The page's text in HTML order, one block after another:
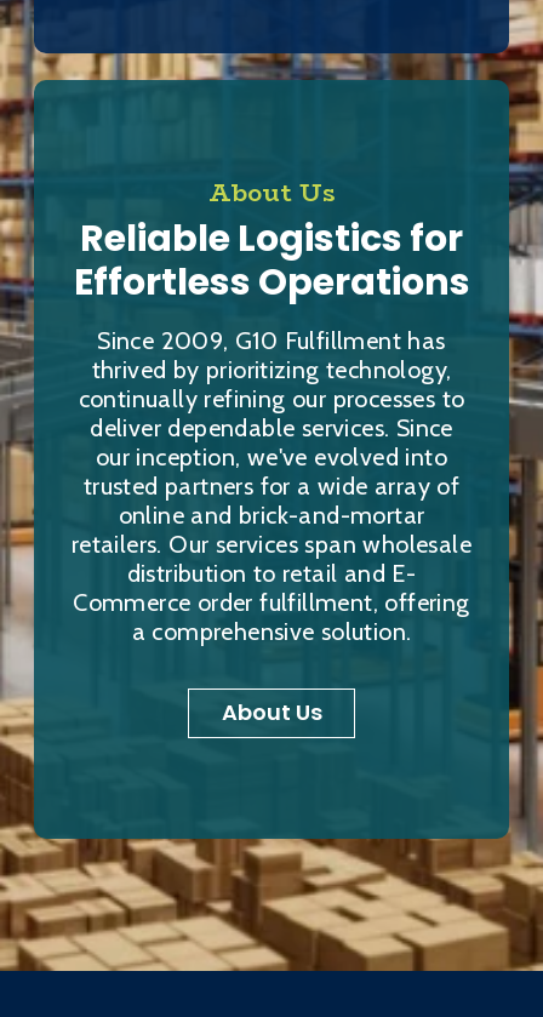
About Us
Reliable Logistics for
Effortless Operations
Since 2009, G10 Fulfillment has
thrived by prioritizing technology,
continually refining our processes to
deliver dependable services. Since
our inception, we've evolved into
trusted partners for a wide array of
online and brick-and-mortar
retailers. Our services span wholesale
distribution to retail and E-
Commerce order fulfillment, offering
a comprehensive solution.
About Us